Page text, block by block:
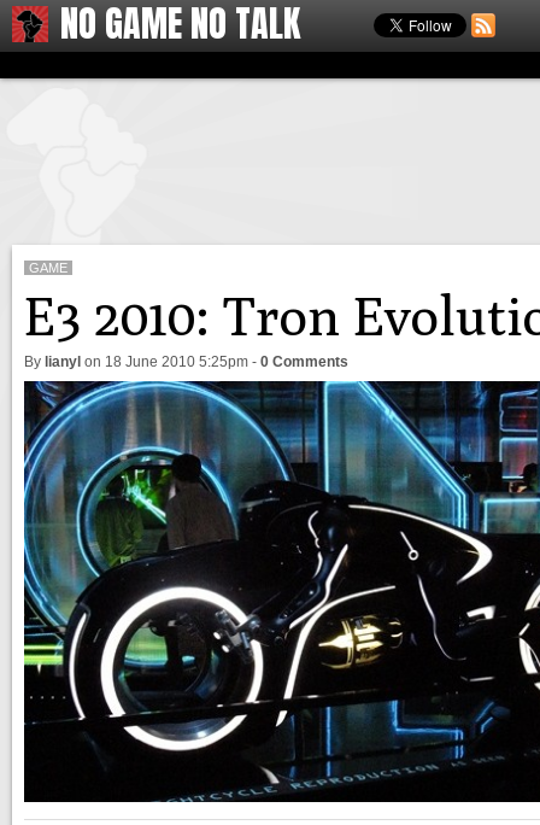
NO GAME NO TALK
GAME
E3 2010: Tron
By lianyl on 18 June 2010 5:25pm - 0 Comments